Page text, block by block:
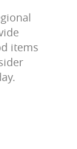
items